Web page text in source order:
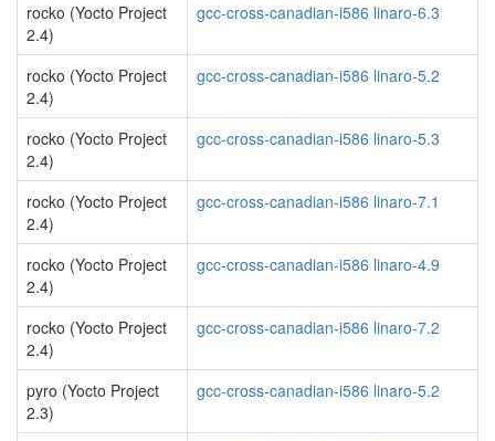
rocko (Yocto Project
2.4)
gcc-cross-canadian-i586 linaro-6.3
rocko (Yocto Project
2.4)
gcc-cross-canadian-i586 linaro-5.2
rocko (Yocto Project
2.4)
gcc-cross-canadian-i586 linaro-5.3
rocko (Yocto Project
2.4)
gcc-cross-canadian-i586 linaro-7.1
rocko (Yocto Project
2.4)
gcc-cross-canadian-i586 linaro-4.9
rocko (Yocto Project
2.4)
gcc-cross-canadian-i586 linaro-7.2
pyro (Yocto Project
2.3)
gcc-cross-canadian-i586 linaro-5.2